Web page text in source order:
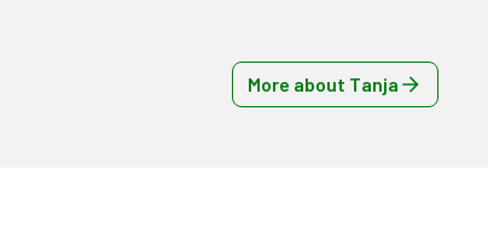
More about Tanja